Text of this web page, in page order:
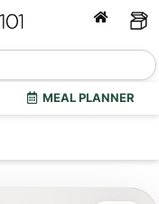
MEAL PLANNER